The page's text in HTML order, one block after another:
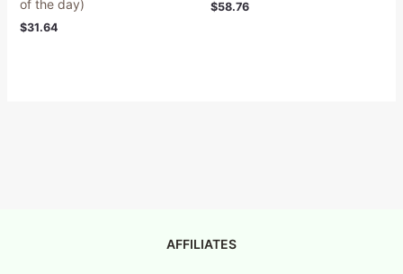
of the day)
$31.64
$58.76
AFFILIATES